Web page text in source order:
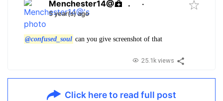
Menchester14@ . ·
5 year(s) ago
@confused_soul can you give screenshot of that
25.1k views
Click here to read full post